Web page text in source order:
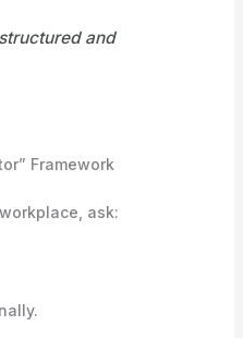
and
Framework
ask: